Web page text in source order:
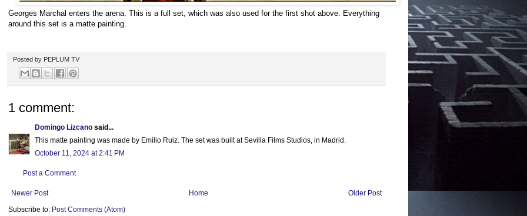
Georges Marchal enters the arena. This is a full set, which was also used for the first shot above. Everything
around this set is a matte painting.
Posted by PEPLUM TV
1 comment:
Domingo Lizcano said...
This matte painting was made by Emilio Ruiz. The set was built at Sevilla Films Studios, in Madrid.
October 11, 2024 at 2:41 PM
Post a Comment
Newer Post Older Post
Home
Subscribe to: Post Comments (Atom)